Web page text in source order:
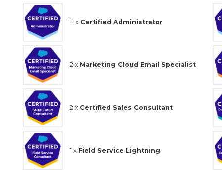
11 x Certified Administrator
2 x Marketing Cloud Email Specialist
2 x Certified Sales Consultant
1 x Field Service Lightning